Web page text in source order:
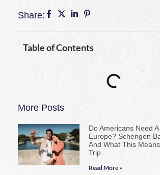
Share:
Table of Contents
More Posts
Do Americans Need
Europe? Schengen
And What This
Trip
Read More »